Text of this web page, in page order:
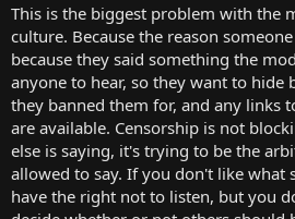
This is the biggest problem with the
culture. Because the reason
because they said something the
anyone to hear, so they want to hide
they banned them for, and any links
are available. Censorship is not
else is saying, it's trying to be the
allowed to say. If you don't like what
have the right not to listen, but you